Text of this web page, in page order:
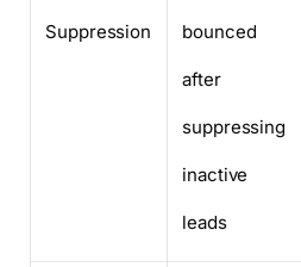
Suppression bounced
after
suppressing
inactive
leads